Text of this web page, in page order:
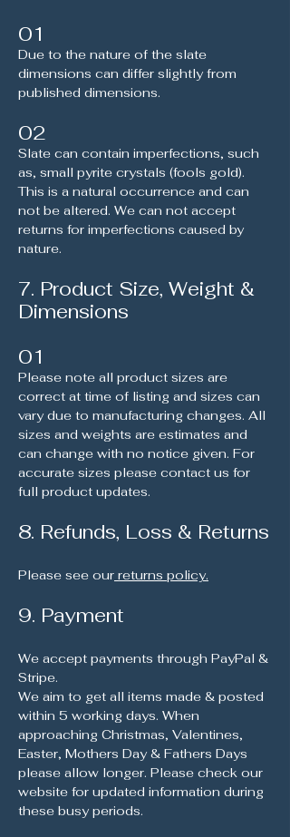
01
Due to the nature of the slate
dimensions can differ slightly from
published dimensions.
02
Slate can contain imperfections, such
as, small pyrite crystals (fools gold).
This is a natural occurrence and can
not be altered. We can not accept
returns for imperfections caused by
nature.
7. Product Size, Weight &
Dimensions
01
Please note all product sizes are
correct at time of listing and sizes can
vary due to manufacturing changes. All
sizes and weights are estimates and
can change with no notice given. For
accurate sizes please contact us for
full product updates.
8. Refunds, Loss & Returns
Please see our returns policy.
9. Payment
We accept payments through PayPal &
Stripe.
We aim to get all items made & posted
within 5 working days. When
approaching Christmas, Valentines,
Easter, Mothers Day & Fathers Days
please allow longer. Please check our
website for updated information during
these busy periods.